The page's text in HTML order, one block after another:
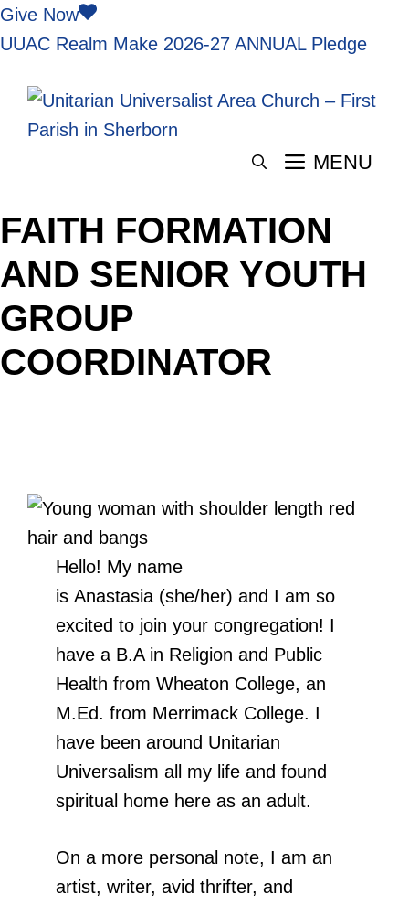
Skip
to
Give Now
UUAC Realm Make 2026-27 ANNUAL Pledge
MENU
FAITH FORMATION
AND SENIOR YOUTH
GROUP
COORDINATOR
Hello! My name
is Anastasia (she/her) and I am so
excited to join your congregation! I
have a B.A in Religion and Public
Health from Wheaton College, an
M.Ed. from Merrimack College. I
have been around Unitarian
Universalism all my life and found
spiritual home here as an adult.
On a more personal note, I am an
artist, writer, avid thrifter, and